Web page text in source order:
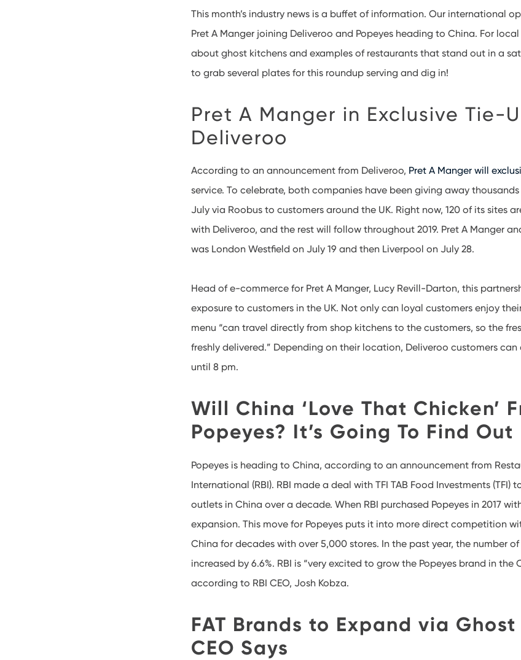
This month’s industry news is a buffet of information. Our international
Pret A Manger joining Deliveroo and Popeyes heading to China. For
about ghost kitchens and examples of restaurants that stand out in a
to grab several plates for this roundup serving and dig in!
Pret A Manger in Exclusive Tie-
Deliveroo
According to an announcement from Deliveroo, Pret A Manger will
service. To celebrate, both companies have been giving away
July via Roobus to customers around the UK. Right now, 120 of its sites
with Deliveroo, and the rest will follow throughout 2019. Pret A Manger
was London Westfield on July 19 and then Liverpool on July 28.
Head of e-commerce for Pret A Manger, Lucy Revill-Darton, this
exposure to customers in the UK. Not only can loyal customers enjoy
menu “can travel directly from shop kitchens to the customers, so the
freshly delivered.” Depending on their location, Deliveroo customers can
until 8 pm.
Will China ‘Love That Chicken’
Popeyes? It’s Going To Find Out
Popeyes is heading to China, according to an announcement from
International (RBI). RBI made a deal with TFI TAB Food Investments (TFI)
outlets in China over a decade. When RBI purchased Popeyes in 2017
expansion. This move for Popeyes puts it into more direct competition
China for decades with over 5,000 stores. In the past year, the number of
increased by 6.6%. RBI is “very excited to grow the Popeyes brand in the
according to RBI CEO, Josh Kobza.
FAT Brands to Expand via
CEO Says